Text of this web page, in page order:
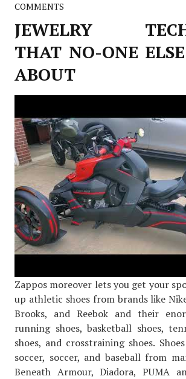
COMMENTS
JEWELRY
THAT NO-ONE
ABOUT
Zappos moreover lets you get your
up athletic shoes from brands like
Brooks, and Reebok and their
running shoes, basketball shoes,
shoes, and crosstraining shoes.
soccer, soccer, and baseball from
Beneath Armour, Diadora, PUMA